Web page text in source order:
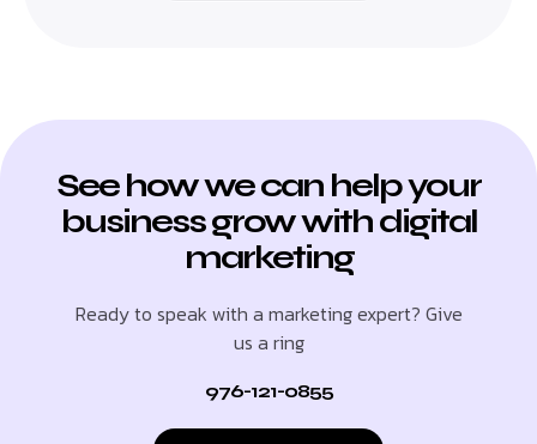
See how we can help your
business grow with digital
marketing
Ready to speak with a marketing expert? Give
us a ring
976-121-0855